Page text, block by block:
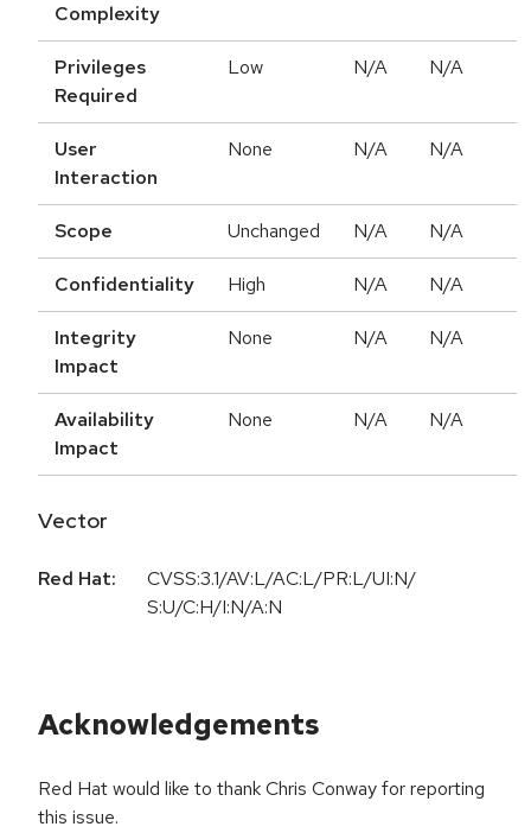
Complexity
Privileges
Required
Low N/A N/A
User
Interaction
None N/A N/A
Scope Unchanged N/A N/A
Confidentiality High N/A N/A
Integrity
Impact
None N/A N/A
Availability
Impact
None N/A N/A
Vector
Red Hat:
CVSS:3.1/AV:L/AC:L/PR:L/UI:N/
S:U/C:H/I:N/A:N
Acknowledgements
Red Hat would like to thank Chris Conway for reporting
this issue.